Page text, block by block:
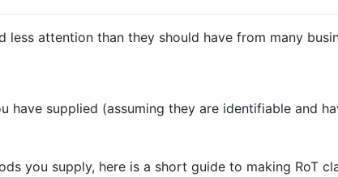
attention than they should have from many
supplied (assuming they are identifiable and
you supply, here is a short guide to making RoT